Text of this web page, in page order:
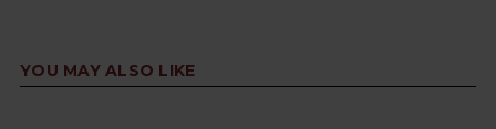
YOU MAY ALSO LIKE